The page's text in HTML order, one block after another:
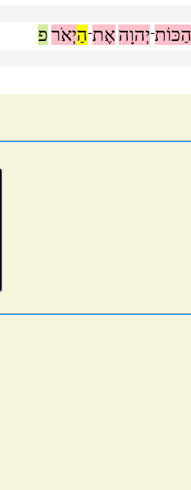
הַכּוֹת־יְהוָהאֶת־הַיְאֹרפ